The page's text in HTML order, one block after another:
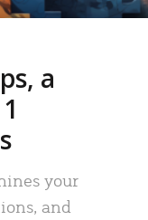
a
your
and